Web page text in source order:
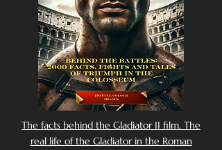
The facts behind the Gladiator II film. The
real life of the Gladiator in the Roman